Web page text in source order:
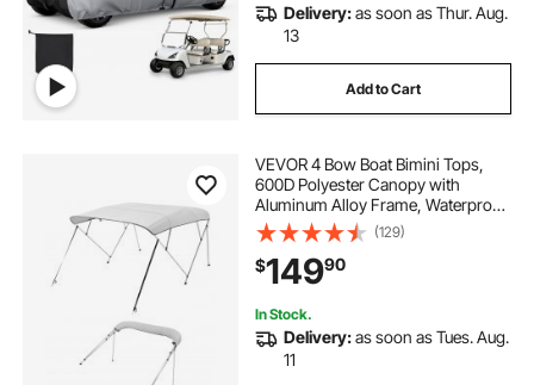
boat cover bows covers
boat bimini top frame
bimini top on aluminum boat
boat cover straps
bimini top for boat with frame
boat top frame strap down straps
Delivery:as soon as Thur. Aug.
13
Add to Cart
VEVOR 4 Bow Boat Bimini Tops,
600D Polyester Canopy with
Aluminum Alloy Frame, Waterproof
& Sun Shade Boat Awning Canopy
with Storage Bag, 2 Support Poles,
4 Straps, 96"Lx(73"-78")Wx54"H,
Light Grey
(129)
$14990
In Stock.
Delivery:as soon as Tues. Aug.
11